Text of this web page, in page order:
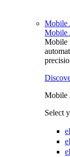
Mobile
Mobile
Mobile
Mobile
Select